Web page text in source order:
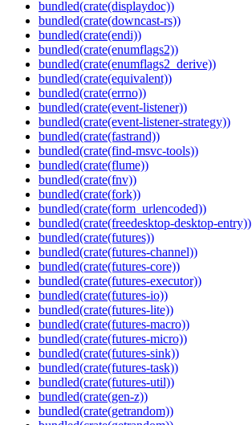
bundled(crate(displaydoc))
bundled(crate(downcast-rs))
bundled(crate(endi))
bundled(crate(enumflags2))
bundled(crate(enumflags2_derive))
bundled(crate(equivalent))
bundled(crate(errno))
bundled(crate(event-listener))
bundled(crate(event-listener-strategy))
bundled(crate(fastrand))
bundled(crate(find-msvc-tools))
bundled(crate(flume))
bundled(crate(fnv))
bundled(crate(fork))
bundled(crate(form_urlencoded))
bundled(crate(freedesktop-desktop-entry))
bundled(crate(futures))
bundled(crate(futures-channel))
bundled(crate(futures-core))
bundled(crate(futures-executor))
bundled(crate(futures-io))
bundled(crate(futures-lite))
bundled(crate(futures-macro))
bundled(crate(futures-micro))
bundled(crate(futures-sink))
bundled(crate(futures-task))
bundled(crate(futures-util))
bundled(crate(gen-z))
bundled(crate(getrandom))